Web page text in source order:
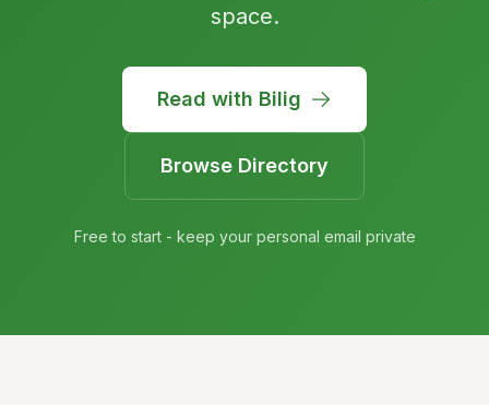
space.
Read with Bilig
Browse Directory
Free to start - keep your personal email private